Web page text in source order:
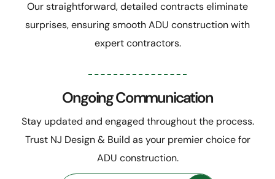
Our straightforward, detailed contracts eliminate
surprises, ensuring smooth ADU construction with
expert contractors.
Ongoing Communication
Stay updated and engaged throughout the process.
Trust NJ Design & Build as your premier choice for
ADU construction.